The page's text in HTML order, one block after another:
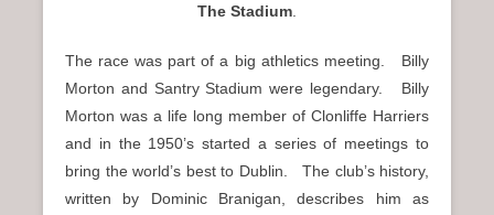
The Stadium
The race was part of a big athletics meeting. Billy
Morton and Santry Stadium were legendary. Billy
Morton was a life long member of Clonliffe Harriers
and in the 1950’s started a series of meetings to
bring the world’s best to Dublin. The club’s history,
written by Dominic Branigan, describes him as